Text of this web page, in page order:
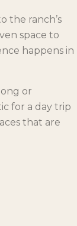
the ranch’s
space to
happens in
or
for a day trip
that are